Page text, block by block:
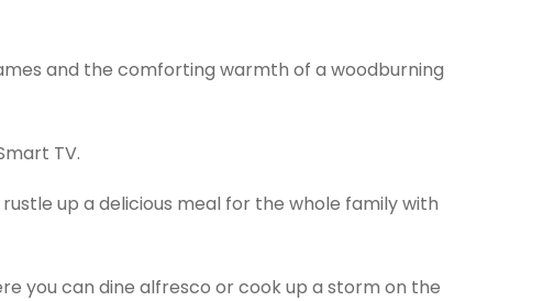
and the comforting warmth of a woodburning
TV.
up a delicious meal for the whole family with
you can dine alfresco or cook up a storm on the